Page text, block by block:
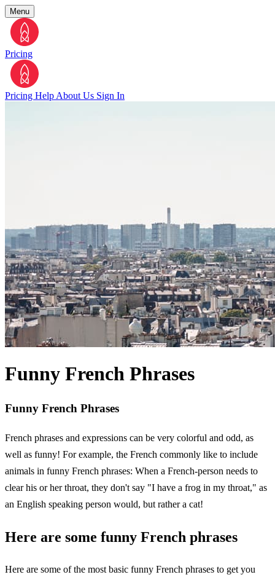
Menu
Pricing
Pricing Help About Us Sign In
Funny French Phrases
Funny French Phrases
French phrases and expressions can be very colorful and odd, as
well as funny! For example, the French commonly like to include
animals in funny French phrases: When a French-person needs to
clear his or her throat, they don't say "I have a frog in my throat," as
an English speaking person would, but rather a cat!
Here are some funny French phrases
Here are some of the most basic funny French phrases to get you